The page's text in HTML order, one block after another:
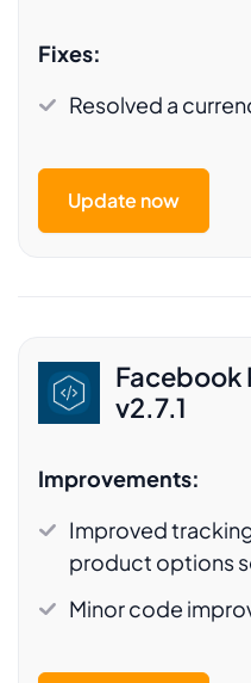
Fixes:
Resolved a
Update now
Facebook
v2.7.1
Improvements:
Improved
product options
Minor code